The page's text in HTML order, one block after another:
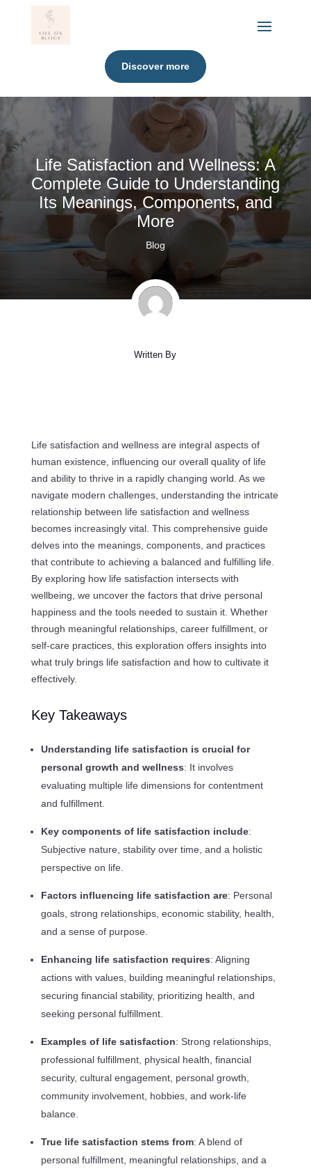
Discover more
Life Satisfaction and Wellness: A
Complete Guide to Understanding
Its Meanings, Components, and
More
Blog
Written By
Life satisfaction and wellness are integral aspects of
human existence, influencing our overall quality of life
and ability to thrive in a rapidly changing world. As we
navigate modern challenges, understanding the intricate
relationship between life satisfaction and wellness
becomes increasingly vital. This comprehensive guide
delves into the meanings, components, and practices
that contribute to achieving a balanced and fulfilling life.
By exploring how life satisfaction intersects with
wellbeing, we uncover the factors that drive personal
happiness and the tools needed to sustain it. Whether
through meaningful relationships, career fulfillment, or
self-care practices, this exploration offers insights into
what truly brings life satisfaction and how to cultivate it
effectively.
Key Takeaways
Understanding life satisfaction is crucial for
personal growth and wellness: It involves
evaluating multiple life dimensions for contentment
and fulfillment.
Key components of life satisfaction include:
Subjective nature, stability over time, and a holistic
perspective on life.
Factors influencing life satisfaction are: Personal
goals, strong relationships, economic stability, health,
and a sense of purpose.
Enhancing life satisfaction requires: Aligning
actions with values, building meaningful relationships,
securing financial stability, prioritizing health, and
seeking personal fulfillment.
Examples of life satisfaction: Strong relationships,
professional fulfillment, physical health, financial
security, cultural engagement, personal growth,
community involvement, hobbies, and work-life
balance.
True life satisfaction stems from: A blend of
personal fulfillment, meaningful relationships, and a